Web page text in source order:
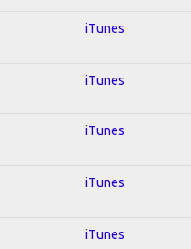
iTunes
iTunes
iTunes
iTunes
iTunes